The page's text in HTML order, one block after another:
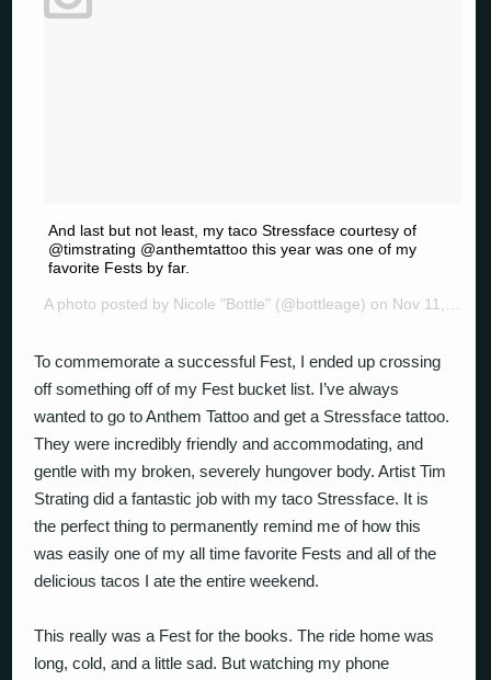
And last but not least, my taco Stressface courtesy of
@timstrating @anthemtattoo this year was one of my
favorite Fests by far.
A photo posted by Nicole "Bottle" (@bottleage) on Nov 11, 2014 at 2:47pm PST
To commemorate a successful Fest, I ended up crossing
off something off of my Fest bucket list. I’ve always
wanted to go to Anthem Tattoo and get a Stressface tattoo.
They were incredibly friendly and accommodating, and
gentle with my broken, severely hungover body. Artist Tim
Strating did a fantastic job with my taco Stressface. It is
the perfect thing to permanently remind me of how this
was easily one of my all time favorite Fests and all of the
delicious tacos I ate the entire weekend.
This really was a Fest for the books. The ride home was
long, cold, and a little sad. But watching my phone